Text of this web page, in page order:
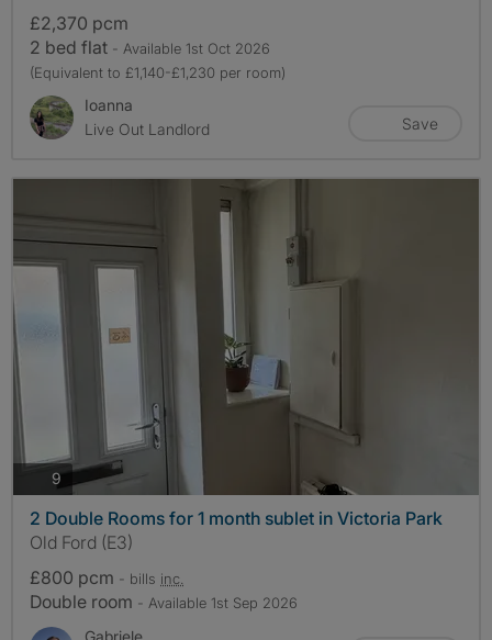
£2,370 pcm
2 bed flat - Available 1st Oct 2026
(Equivalent to £1,140-£1,230 per room)
Ioanna
Live Out Landlord
Save
9photos
2 Double Rooms for 1 month sublet in Victoria Park
Old Ford (E3)
£800 pcm - bills inc.
Double room - Available 1st Sep 2026
Gabriele